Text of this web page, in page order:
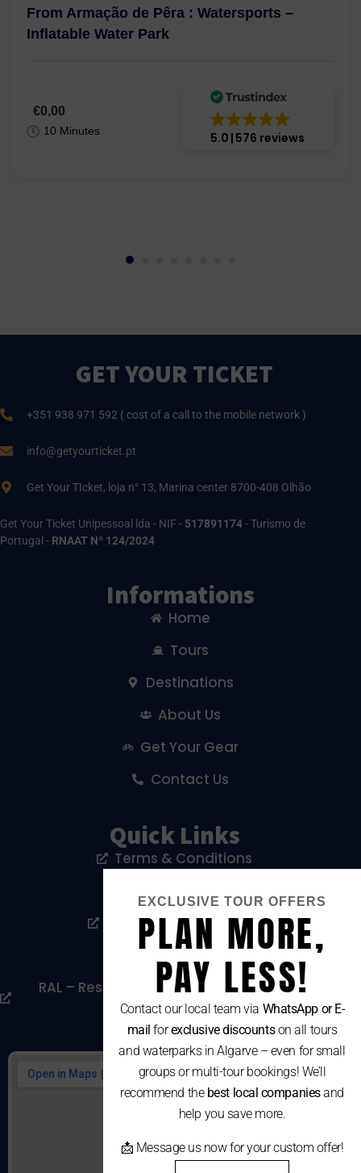
From Armação de Pêra : Watersports –
Inflatable Water Park
€0,00
10 Minutes 5.0 576 reviews
GET YOUR TICKET
+351 938 971 592 ( cost of a call to the mobile network )
info@getyourticket.pt
Get Your TIcket, loja n° 13, Marina center 8700-408 Olhão
Get Your Ticket Unipessoal lda - NIF - 517891174- Turismo de
Portugal - RNAAT Nº 124/2024
Informations
Home
Tours
Destinations
About Us
Get Your Gear
Contact Us
Quick Links
Terms & Conditions
Livro De Reclamações
Cookies Policy
RAL – Resolução Alternativa De Litígios De
Consumo
EXCLUSIVE TOUR OFFERS
PLAN MORE,
PAY LESS!
Contact our local team via WhatsApp or E-
mail forexclusive discountson all tours
and waterparks in Algarve – even for small
groups or multi-tour bookings! We’ll
recommend the best local companiesand
help you save more.
📩 Message us now for your custom offer!